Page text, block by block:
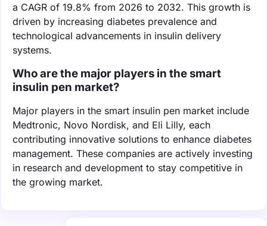
a CAGR of 19.8% from 2026 to 2032. This growth is
driven by increasing diabetes prevalence and
technological advancements in insulin delivery
systems.
Who are the major players in the smart
insulin pen market?
Major players in the smart insulin pen market include
Medtronic, Novo Nordisk, and Eli Lilly, each
contributing innovative solutions to enhance diabetes
management. These companies are actively investing
in research and development to stay competitive in
the growing market.